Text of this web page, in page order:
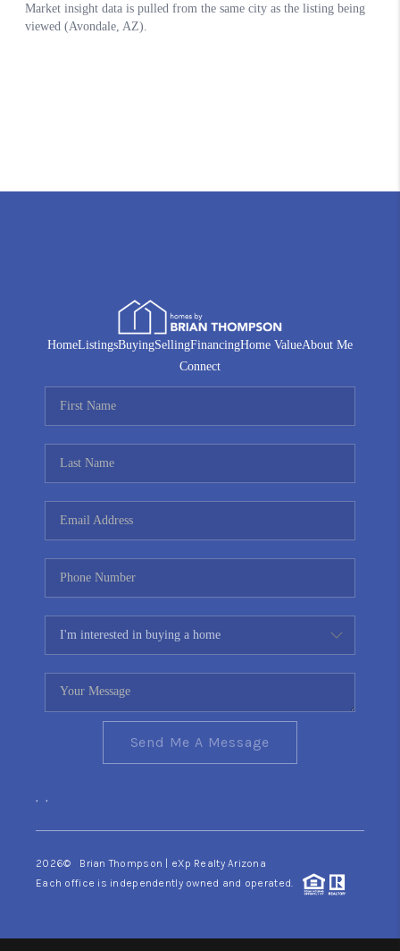
HomeListingsBuyingSellingFinancingHome ValueAbout Me
Connect
Send Me A Message
, ,
2026© Brian Thompson | eXp Realty Arizona
Each office is independently owned and operated.